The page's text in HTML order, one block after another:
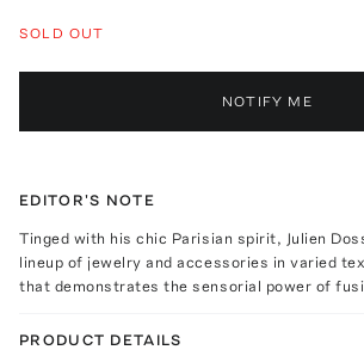
SOLD OUT
NOTIFY ME
EDITOR'S NOTE
Tinged with his chic Parisian spirit, Julien
lineup of jewelry and accessories in varied
that demonstrates the sensorial power of
PRODUCT DETAILS